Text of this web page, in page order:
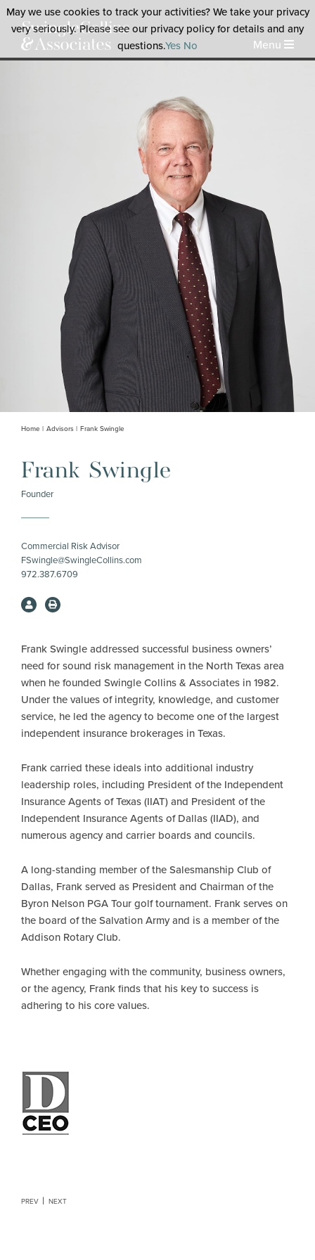
Menu
Home Advisors Frank Swingle
Frank Swingle
Founder
Commercial Risk Advisor
FSwingle@SwingleCollins.com
972.387.6709
Frank Swingle addressed successful business owners’
need for sound risk management in the North Texas area
when he founded Swingle Collins & Associates in 1982.
Under the values of integrity, knowledge, and customer
service, he led the agency to become one of the largest
independent insurance brokerages in Texas.
Frank carried these ideals into additional industry
leadership roles, including President of the Independent
Insurance Agents of Texas (IIAT) and President of the
Independent Insurance Agents of Dallas (IIAD), and
numerous agency and carrier boards and councils.
A long-standing member of the Salesmanship Club of
Dallas, Frank served as President and Chairman of the
Byron Nelson PGA Tour golf tournament. Frank serves on
the board of the Salvation Army and is a member of the
Addison Rotary Club.
Whether engaging with the community, business owners,
or the agency, Frank finds that his key to success is
adhering to his core values.
PREV NEXT
May we use cookies to track your activities? We take your privacy
very seriously. Please see our privacy policy for details and any
questions.Yes No